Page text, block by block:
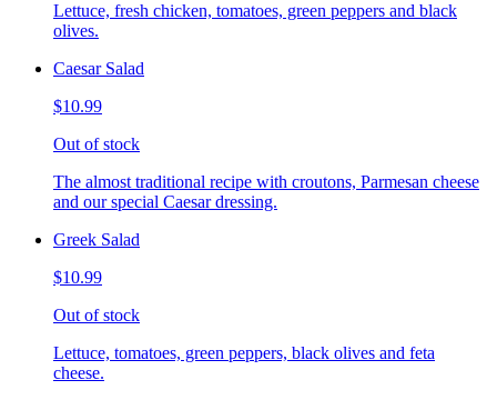
Lettuce, fresh chicken, tomatoes, green peppers and black
olives.
Caesar Salad
$10.99
Out of stock
The almost traditional recipe with croutons, Parmesan cheese
and our special Caesar dressing.
Greek Salad
$10.99
Out of stock
Lettuce, tomatoes, green peppers, black olives and feta
cheese.